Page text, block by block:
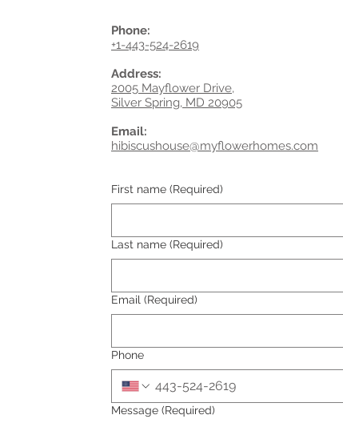
Phone:
+1-443-524-2619
Address:
2005 Mayflower Drive,
Silver Spring, MD 20905
Email:
hibiscushouse@myflowerhomes.com
First name (Required)
Last name (Required)
Email (Required)
Phone
Message (Required)